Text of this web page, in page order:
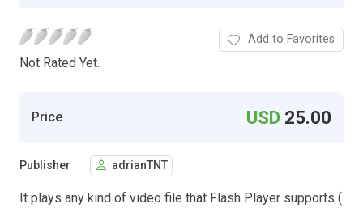
Not Rated Yet.
Add to Favorites
Price USD 25.00
Publisher adrianTNT
It plays any kind of video file that Flash Player supports (